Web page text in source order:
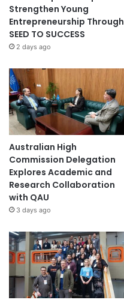
Strengthen Young
Entrepreneurship Through
SEED TO SUCCESS
2 days ago
Australian High
Commission Delegation
Explores Academic and
Research Collaboration
with QAU
3 days ago